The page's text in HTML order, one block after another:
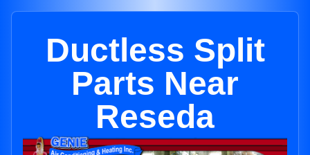
Ductless Split
Parts Near
Reseda